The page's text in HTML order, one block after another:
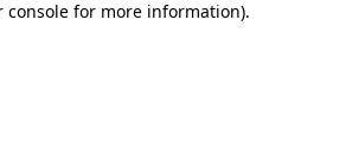
console for more information).